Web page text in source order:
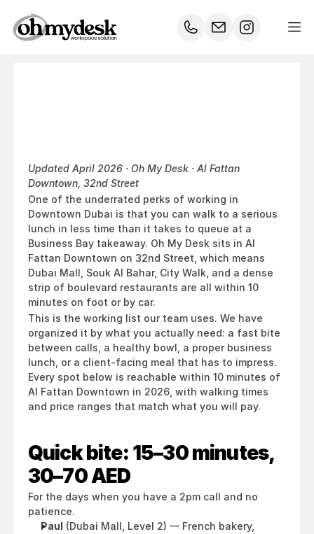
Updated April 2026 · Oh My Desk · Al Fattan
Downtown, 32nd Street
One of the underrated perks of working in
Downtown Dubai is that you can walk to a serious
lunch in less time than it takes to queue at a
Business Bay takeaway. Oh My Desk sits in Al
Fattan Downtown on 32nd Street, which means
Dubai Mall, Souk Al Bahar, City Walk, and a dense
strip of boulevard restaurants are all within 10
minutes on foot or by car.
This is the working list our team uses. We have
organized it by what you actually need: a fast bite
between calls, a healthy bowl, a proper business
lunch, or a client-facing meal that has to impress.
Every spot below is reachable within 10 minutes of
Al Fattan Downtown in 2026, with walking times
and price ranges that match what you will pay.
Quick bite: 15–30 minutes,
30–70 AED
For the days when you have a 2pm call and no
patience.
Paul (Dubai Mall, Level 2) — French bakery,